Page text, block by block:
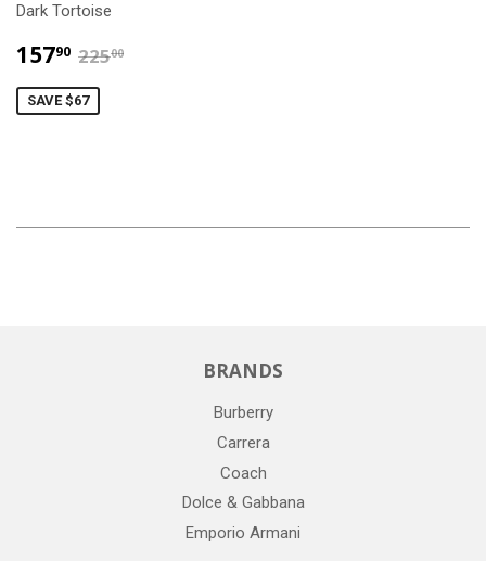
Dark Tortoise
15790 $157.90
22500
SAVE $67
BRANDS
Burberry
Carrera
Coach
Dolce & Gabbana
Emporio Armani